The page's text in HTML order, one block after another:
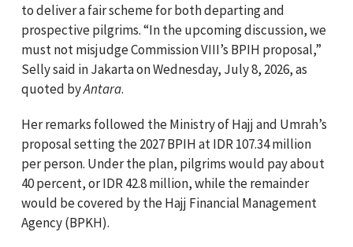
to deliver a fair scheme for both departing and
prospective pilgrims. “In the upcoming discussion, we
must not misjudge Commission VIII’s BPIH proposal,”
Selly said in Jakarta on Wednesday, July 8, 2026, as
quoted byAntara.
Her remarks followed the Ministry of Hajj and Umrah’s
proposal setting the 2027 BPIH at IDR 107.34 million
per person. Under the plan, pilgrims would pay about
40 percent, or IDR 42.8 million, while the remainder
would be covered by the Hajj Financial Management
Agency (BPKH).